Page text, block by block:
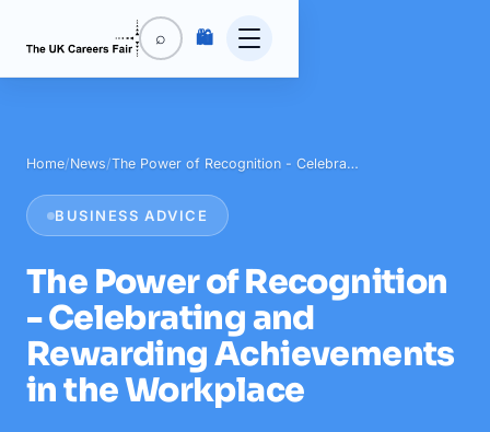
⌕ 🛍️
Home/News/The Power of Recognition - Celebra…
BUSINESS ADVICE
The Power of Recognition
- Celebrating and
Rewarding Achievements
in the Workplace